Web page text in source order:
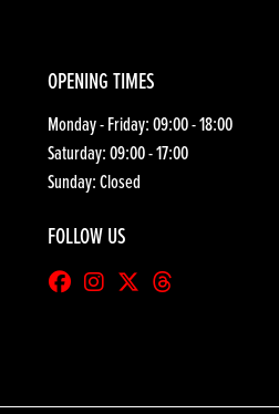
OPENING TIMES
Monday - Friday: 09:00 - 18:00
Saturday: 09:00 - 17:00
Sunday: Closed
FOLLOW US